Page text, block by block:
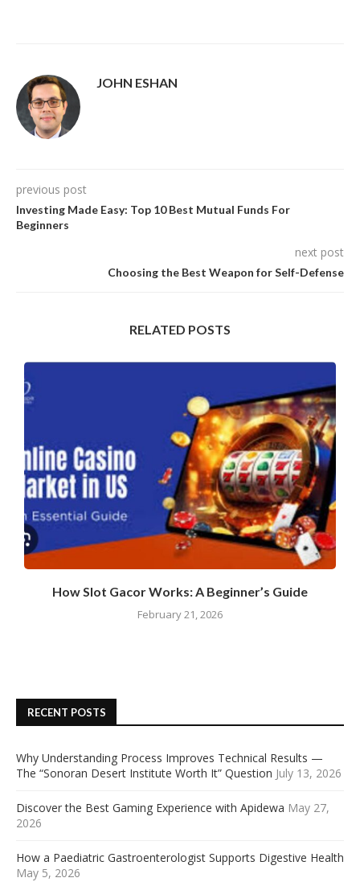
JOHN ESHAN
previous post
Investing Made Easy: Top 10 Best Mutual Funds For
Beginners
next post
Choosing the Best Weapon for Self-Defense
RELATED POSTS
How Slot Gacor Works: A Beginner’s Guide
February 21, 2026
RECENT POSTS
Why Understanding Process Improves Technical Results —
The “Sonoran Desert Institute Worth It” Question July 13, 2026
Discover the Best Gaming Experience with Apidewa May 27,
2026
How a Paediatric Gastroenterologist Supports Digestive Health
May 5, 2026